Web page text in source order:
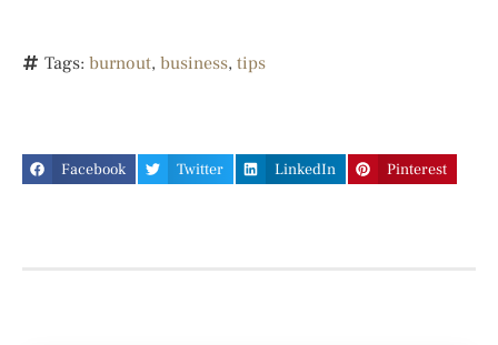
Tags: burnout, business, tips
Facebook Twitter LinkedIn Pinterest